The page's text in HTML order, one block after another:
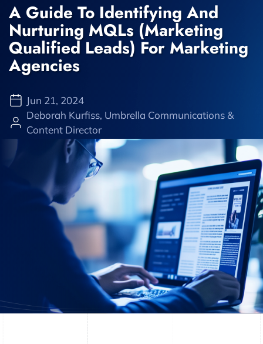
A Guide To Identifying And
Nurturing MQLs (Marketing
Qualified Leads) For Marketing
Agencies
Jun 21, 2024
Deborah Kurfiss, Umbrella Communications &
Content Director